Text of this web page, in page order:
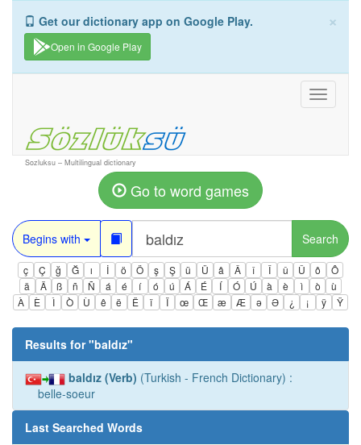
×
Get our dictionary app on Google Play.
Open in Google Play
Toggle
Sozluksu – Multilingual dictionary
Go to word games
Begins with Search
ç Ç ğ Ğ ı İ ö Ö ş Ş ü Ü â Â î Î û Û ô
Ô
ä
Ä ß ñ Ñ á é í ó ú Á É Í Ó Ú à è ì ò
ù
À
È Ì Ò Ù ê ë Ë ï Ï œ Œ æ Æ ə Ə ¿ ¡ ÿ Ÿ
Results for "baldız"
baldız (Verb) (Turkish - French Dictionary) :
belle-soeur
Last Searched Words